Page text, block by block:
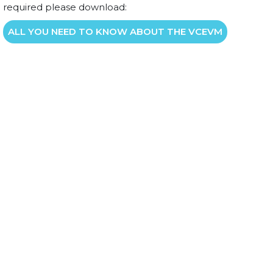
required please download:
ALL YOU NEED TO KNOW ABOUT THE VCEVM